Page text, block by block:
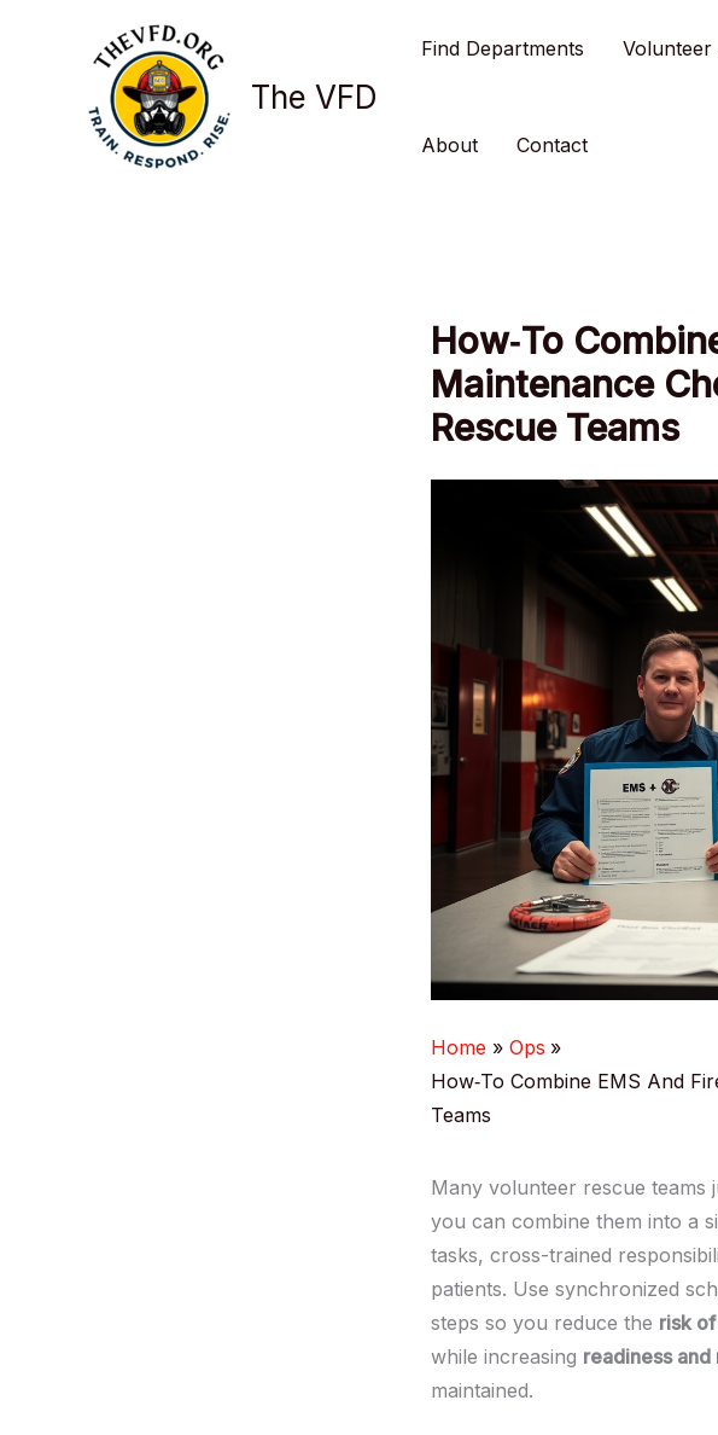
The VFD
Find Departments Volunteer
About Contact
How‑To
Maintenance
Rescue Teams
Home
Ops
How‑To Combine EMS And
Teams
Many volunteer rescue teams
you can combine them into a
tasks, cross-trained
patients. Use synchronized
steps so you reduce the risk
while increasing readiness
maintained.